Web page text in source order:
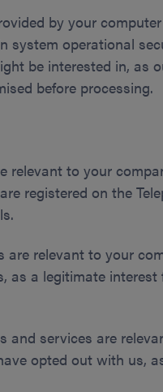
by your
system operational
be interested in, as
before processing.
relevant to your
registered on the
relevant to your
as a legitimate interest
and services are
opted out with us,